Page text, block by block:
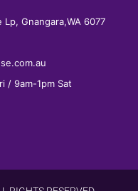
Gnangara,WA 6077
/ 9am-1pm Sat